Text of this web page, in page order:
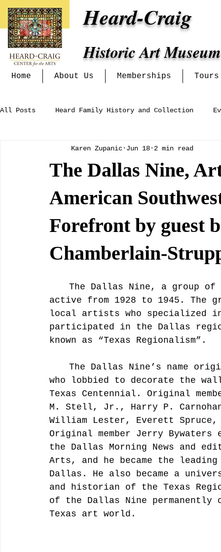
Heard-Craig
Historic Art
Home About Us Memberships Tours
All Posts Heard Family History and Collection
Heritage Alliance Mckinney Women's Clubs and
Exhibits at the Heard-Craig
The Dallas Nine,
American
Forefront by guest
Chamberlain-
Karen Zupanic Jun 18 2 min read
active from 1928 to 1945. The
local artists who specialized
participated in the Dallas
known as “Texas Regionalism”.
who lobbied to decorate the
Texas Centennial. Original
M. Stell, Jr., Harry P.
William Lester, Everett
Original member Jerry
the Dallas Morning News and
Arts, and he became the
Dallas. He also became a
and historian of the Texas
of the Dallas Nine
Texas art world.